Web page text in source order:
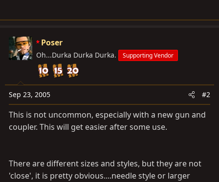
Poser
Oh...Durka Durka Durka. Supporting Vendor
Sep 23, 2005 #2
This is not uncommon, especially with a new gun and
coupler. This will get easier after some use.
There are different sizes and styles, but they are not
'close', it is pretty obvious....needle style or larger